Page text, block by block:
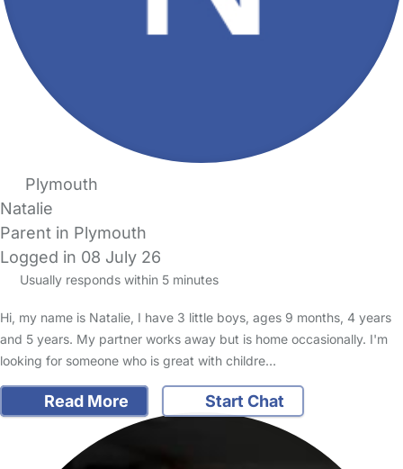
Plymouth
Natalie
Parent in Plymouth
Logged in 08 July 26
Usually responds within 5 minutes
Hi, my name is Natalie, I have 3 little boys, ages 9 months, 4 years
and 5 years. My partner works away but is home occasionally. I'm
looking for someone who is great with childre…
Read More Start Chat